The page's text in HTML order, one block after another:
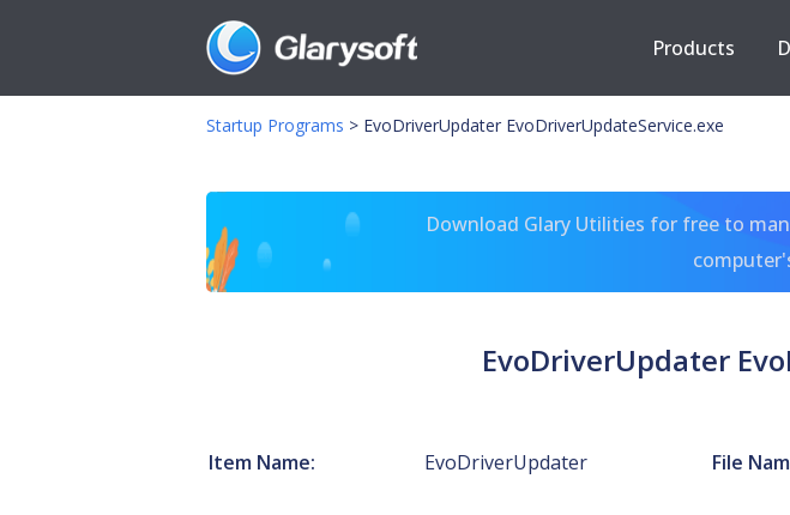
Products
Startup Programs > EvoDriverUpdater EvoDriverUpdateService.exe
Download Glary Utilities for free to
EvoDriverUpdater
Item Name: EvoDriverUpdater File